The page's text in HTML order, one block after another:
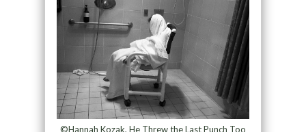
©Hannah Kozak, He Threw the Last Punch Too